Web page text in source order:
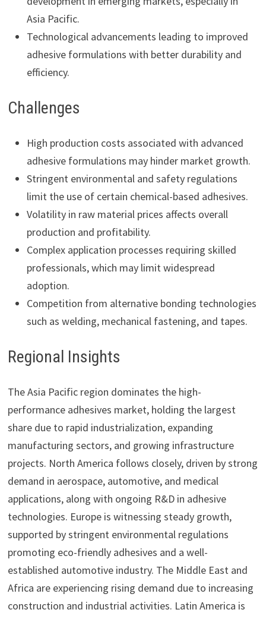
Asia Pacific.
Technological advancements leading to improved
adhesive formulations with better durability and
efficiency.
Challenges
High production costs associated with advanced
adhesive formulations may hinder market growth.
Stringent environmental and safety regulations
limit the use of certain chemical-based adhesives.
Volatility in raw material prices affects overall
production and profitability.
Complex application processes requiring skilled
professionals, which may limit widespread
adoption.
Competition from alternative bonding technologies
such as welding, mechanical fastening, and tapes.
Regional Insights
The Asia Pacific region dominates the high-
performance adhesives market, holding the largest
share due to rapid industrialization, expanding
manufacturing sectors, and growing infrastructure
projects. North America follows closely, driven by strong
demand in aerospace, automotive, and medical
applications, along with ongoing R&D in adhesive
technologies. Europe is witnessing steady growth,
supported by stringent environmental regulations
promoting eco-friendly adhesives and a well-
established automotive industry. The Middle East and
Africa are experiencing rising demand due to increasing
construction and industrial activities. Latin America is